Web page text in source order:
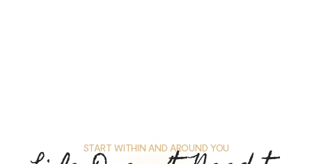
START WITHIN AND AROUND YOU